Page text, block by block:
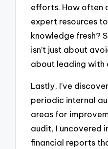
efforts. How often
expert resources
knowledge fresh?
isn’t just about
about leading with
Lastly, I’ve
periodic internal
areas for
audit, I uncovered
financial reports